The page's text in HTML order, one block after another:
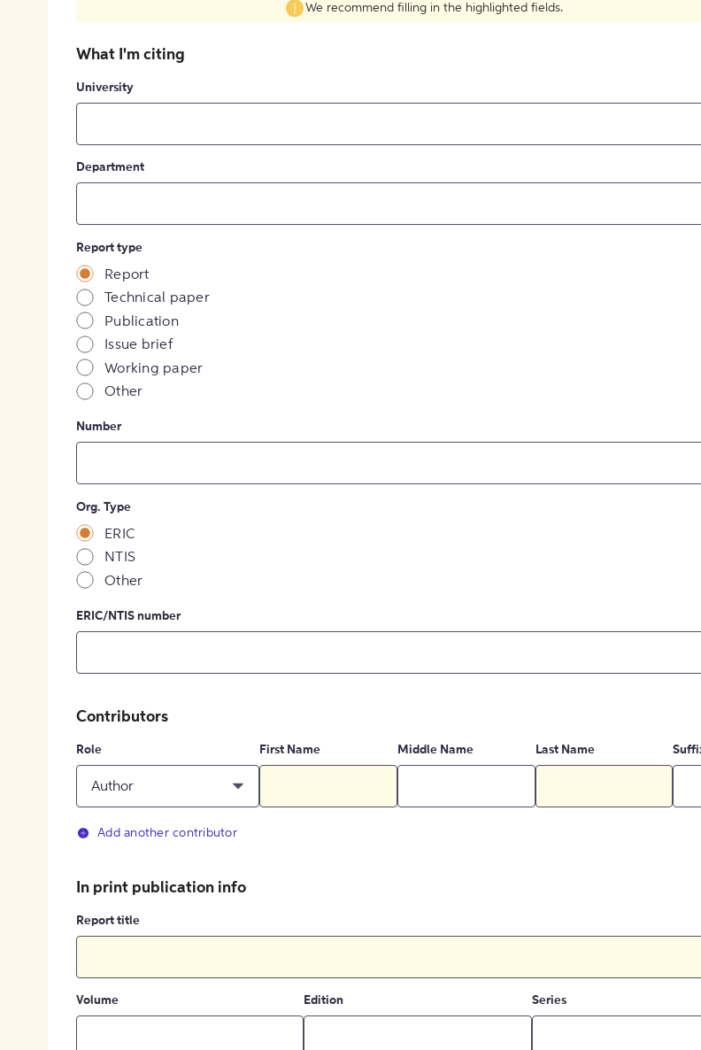
We recommend filling in the highlighted fields.
What I'm citing
University
Department
Report type
Report
Technical paper
Publication
Issue brief
Working paper
Other
Number
Org. Type
ERIC
NTIS
Other
ERIC/NTIS number
Contributors
Role
Author
First Name Middle Name Last Name
Add another contributor
In print publication info
Report title
Volume Edition Series